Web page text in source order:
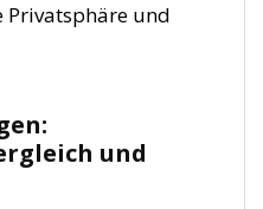
Privatsphäre und
und